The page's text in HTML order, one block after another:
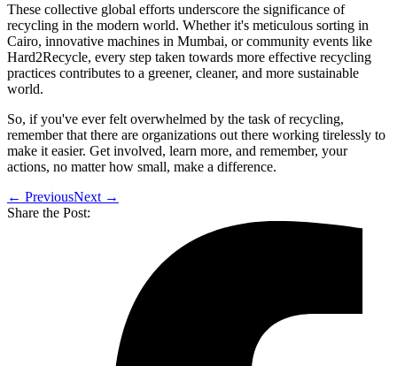
These collective global efforts underscore the significance of
recycling in the modern world. Whether it's meticulous sorting in
Cairo, innovative machines in Mumbai, or community events like
Hard2Recycle, every step taken towards more effective recycling
practices contributes to a greener, cleaner, and more sustainable
world.
So, if you've ever felt overwhelmed by the task of recycling,
remember that there are organizations out there working tirelessly to
make it easier. Get involved, learn more, and remember, your
actions, no matter how small, make a difference.
← PreviousNext →
Share the Post: